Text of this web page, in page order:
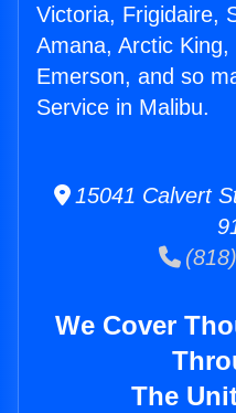
Victoria, Frigidaire,
Amana, Arctic
Emerson, and so
Service in Malibu.
15041 Calvert
We Cover
The